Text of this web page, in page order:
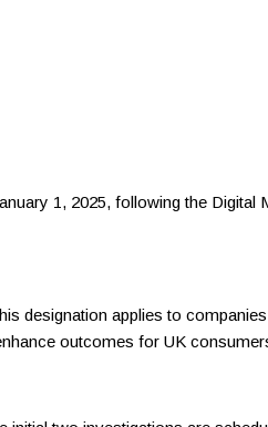
1, 2025, following the Digital
designation applies to
outcomes for UK